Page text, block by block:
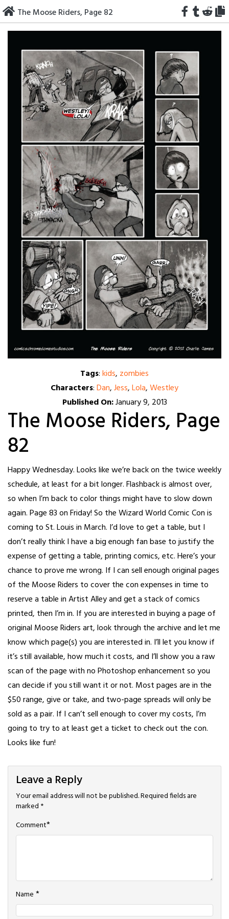
Skip
to
content
The Moose Riders, Page 82
Tags:kids, zombies
Characters:Dan,Jess,Lola,Westley
Published On:January 9, 2013
The Moose Riders, Page
82
Happy Wednesday. Looks like we’re back on the twice weekly
schedule, at least for a bit longer. Flashback is almost over,
so when I’m back to color things might have to slow down
again. Page 83 on Friday! So the Wizard World Comic Con is
coming to St. Louis in March. I’d love to get a table, but I
don’t really think I have a big enough fan base to justify the
expense of getting a table, printing comics, etc. Here’s your
chance to prove me wrong. If I can sell enough original pages
of the Moose Riders to cover the con expenses in time to
reserve a table in Artist Alley and get a stack of comics
printed, then I’m in. If you are interested in buying a page of
original Moose Riders art, look through the archive and let me
know which page(s) you are interested in. I’ll let you know if
it’s still available, how much it costs, and I’ll show you a raw
scan of the page with no Photoshop enhancement so you
can decide if you still want it or not. Most pages are in the
$50 range, give or take, and two-page spreads will only be
sold as a pair. If I can’t sell enough to cover my costs, I’m
going to try to at least get a ticket to check out the con.
Looks like fun!
Leave a Reply
Your email address will not be published.Required fields are
marked *
Comment*
Name *